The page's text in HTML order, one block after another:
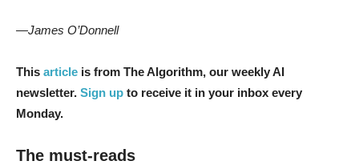
—James O’Donnell
This article is from The Algorithm, our weekly AI
newsletter. Sign up to receive it in your inbox every
Monday.
The must-reads